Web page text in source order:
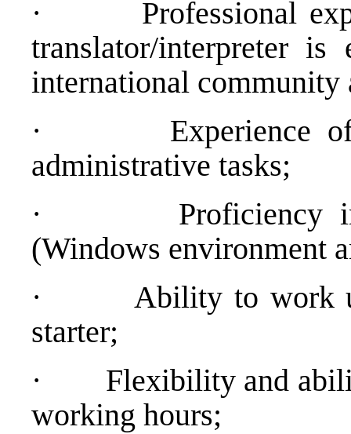
·
Professional
translator/interpreter
international
·
Experience
administrative tasks;
·
Proficiency
(Windows
·
Ability to work
starter;
·
Flexibility and
working hours;